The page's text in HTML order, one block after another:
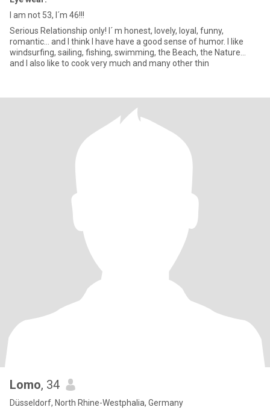
I am not 53, I´m 46!!!
Serious Relationship only! I´ m honest, lovely, loyal, funny,
romantic... and I think I have have a good sense of humor. I like
windsurfing, sailing, fishing, swimming, the Beach, the Nature...
and I also like to cook very much and many other thin
Lomo, 34
Düsseldorf, North Rhine-Westphalia, Germany